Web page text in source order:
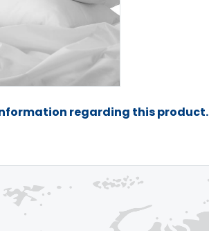
regarding this product.